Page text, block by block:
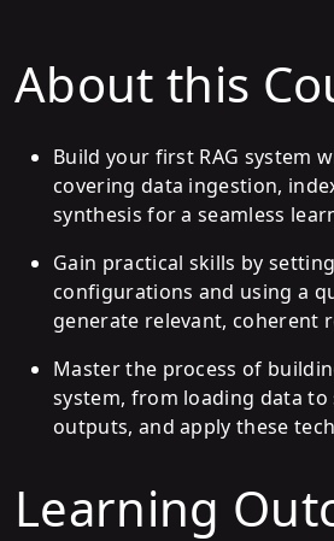
About this
Build your first RAG system
covering data ingestion,
synthesis for a seamless
Gain practical skills by
configurations and using a
generate relevant, coherent
Master the process of
system, from loading data to
outputs, and apply these
Learning